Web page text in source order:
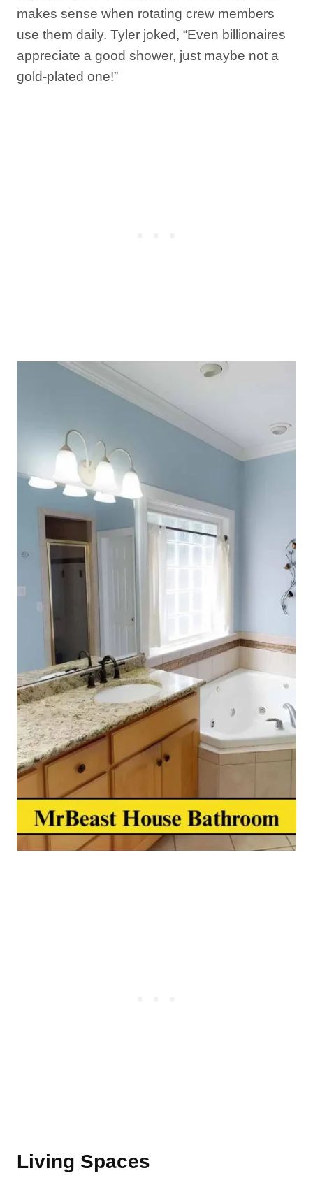
makes sense when rotating crew members
use them daily. Tyler joked, “Even billionaires
appreciate a good shower, just maybe not a
gold-plated one!”
Living Spaces